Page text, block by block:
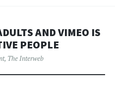
AND VIMEO IS
PEOPLE
, The Interweb